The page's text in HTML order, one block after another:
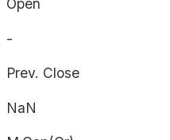
Open
-
Prev. Close
NaN